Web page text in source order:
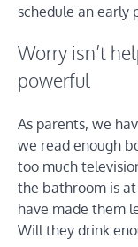
schedule an early
Worry isn’t
powerful
As parents, we
we read enough
too much
the bathroom is at
have made them
Will they drink